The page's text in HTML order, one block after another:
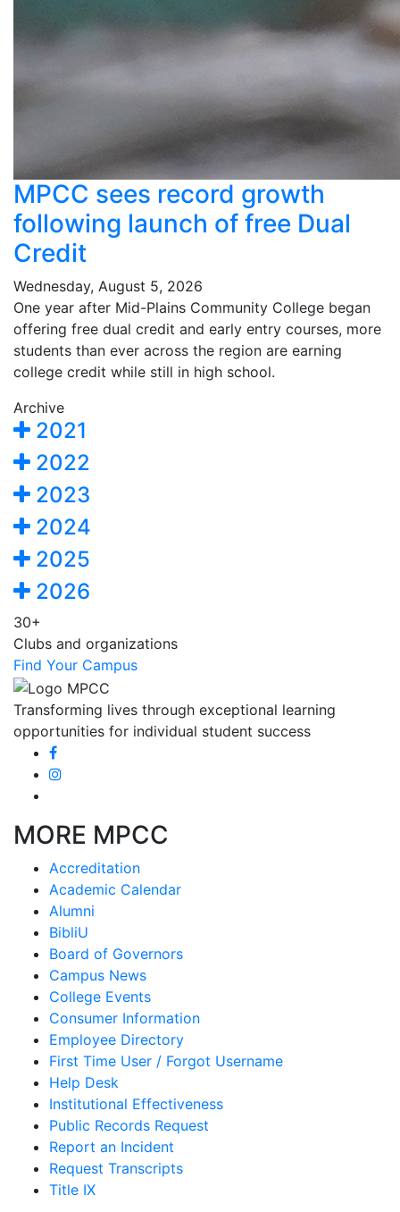
MPCC sees record growth
following launch of free Dual
Credit
Wednesday, August 5, 2026
One year after Mid-Plains Community College began
offering free dual credit and early entry courses, more
students than ever across the region are earning
college credit while still in high school.
Archive
2021
2022
2023
2024
2025
2026
30+
Clubs and organizations
Find Your Campus
Transforming lives through exceptional learning
opportunities for individual student success
MORE MPCC
Accreditation
Academic Calendar
Alumni
BibliU
Board of Governors
Campus News
College Events
Consumer Information
Employee Directory
First Time User / Forgot Username
Help Desk
Institutional Effectiveness
Public Records Request
Report an Incident
Request Transcripts
Title IX